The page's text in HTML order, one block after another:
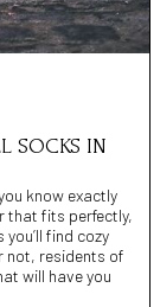
SOCKS IN
know exactly
that fits perfectly,
find cozy
not, residents of
will have you